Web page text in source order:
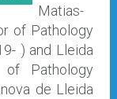
Matias-
of Pathology
) and Lleida
Pathology
de Lleida